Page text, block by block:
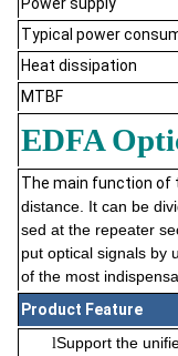
Power supply
Typical power
Heat dissipation
MTBF
EDFA
The main function of
distance. It can be
sed at the repeater
put optical signals by
of the most
Product Feature
lSupport the